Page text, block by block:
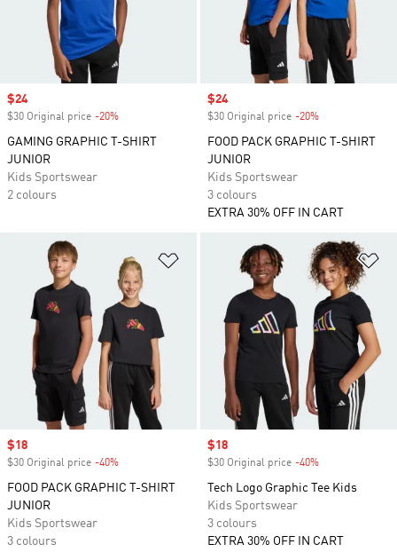
Sale price
$24
$30 Original price -20%
GAMING GRAPHIC T-SHIRT
JUNIOR
Kids Sportswear
2 colours
Sale price
$24
$30 Original price -20%
FOOD PACK GRAPHIC T-SHIRT
JUNIOR
Kids Sportswear
3 colours
EXTRA 30% OFF IN CART
Add to Wishlist
Sale price
$18
$30 Original price -40%
FOOD PACK GRAPHIC T-SHIRT
JUNIOR
Kids Sportswear
3 colours
Sale price
$18
$30 Original price -40%
Tech Logo Graphic Tee Kids
Kids Sportswear
3 colours
EXTRA 30% OFF IN CART